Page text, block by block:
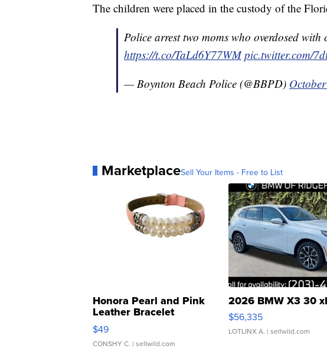
The children were placed in the custody of the
Police arrest two moms who overdosed with
https://t.co/TaLd6Y77WM pic.twitter.com/
— Boynton Beach Police (@BBPD)
MarketplaceSell Your Items - Free to List
Honora Pearl and Pink
Leather Bracelet
Adjustable Buckle Clo...
$49
CONSHY C. | sellwild.com
2026 BMW X3 30
$56,335
LOTLINX A. | sellwild.com